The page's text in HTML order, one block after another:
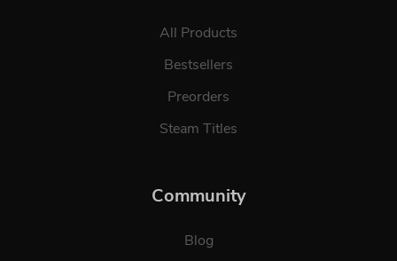
All Products
Bestsellers
Preorders
Steam Titles
Community
Blog